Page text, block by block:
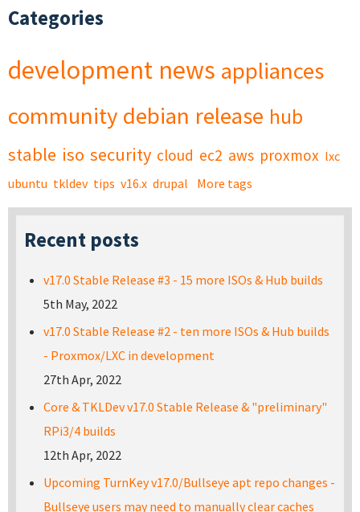
Categories
development news appliances
community debian release hub
stable iso security cloud ec2 aws proxmox lxc
ubuntu tkldev tips v16.x drupal More tags
Recent posts
v17.0 Stable Release #3 - 15 more ISOs & Hub builds
5th May, 2022
v17.0 Stable Release #2 - ten more ISOs & Hub builds
- Proxmox/LXC in development
27th Apr, 2022
Core & TKLDev v17.0 Stable Release & "preliminary"
RPi3/4 builds
12th Apr, 2022
Upcoming TurnKey v17.0/Bullseye apt repo changes -
Bullseye users may need to manually clear caches